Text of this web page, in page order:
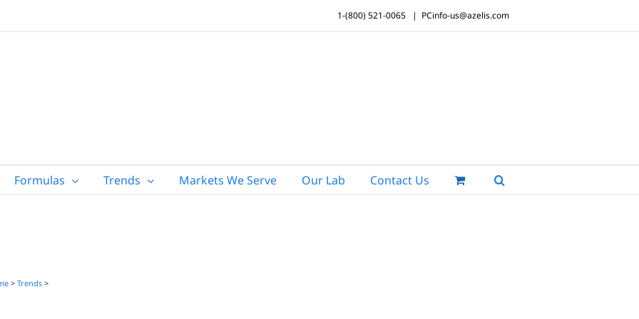
1-(800) 521-0065 | PCinfo-us@azelis.com
Formulas Trends Markets We Serve Our Lab Contact Us
> Trends >